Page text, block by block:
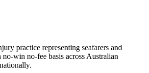
practice representing seafarers and
win no-fee basis across Australian